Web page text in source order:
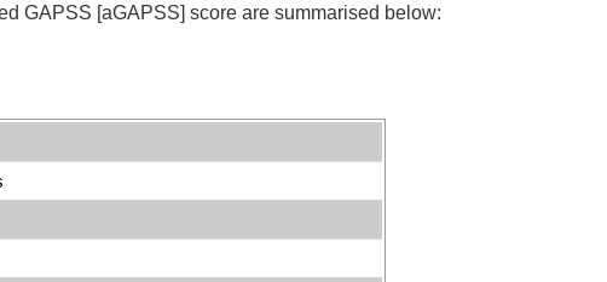
GAPSS [aGAPSS] score are summarised below: